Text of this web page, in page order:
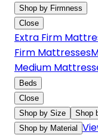
Shop by Firmness
Close
Extra Firm
Firm Mattresses
Medium
Beds
Close
Shop by Size
Shop
Shop by Material